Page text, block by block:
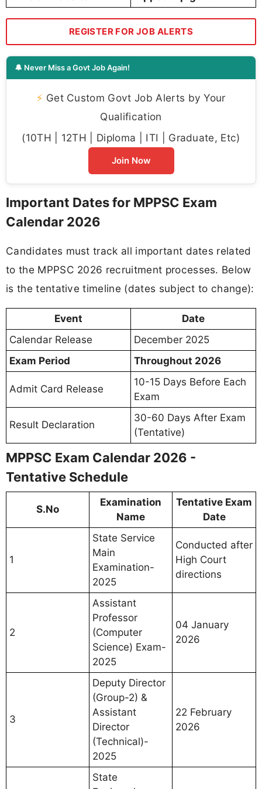
REGISTER FOR JOB ALERTS
🔔 Never Miss a Govt Job Again!
⚡ Get Custom Govt Job Alerts by Your
Qualification
(10TH | 12TH | Diploma | ITI | Graduate, Etc)
Join Now
Important Dates for MPPSC Exam
Calendar 2026
Candidates must track all important dates related
to the MPPSC 2026 recruitment processes. Below
is the tentative timeline (dates subject to change):
Event
Date
Calendar Release
December 2025
Exam Period
Throughout 2026
Admit Card Release
10-15 Days Before Each
Exam
Result Declaration
30-60 Days After Exam
(Tentative)
MPPSC Exam Calendar 2026 -
Tentative Schedule
S.No
Examination
Name
Tentative Exam
Date
1
State Service
Main
Examination-
2025
Conducted after
High Court
directions
2
Assistant
Professor
(Computer
Science) Exam-
2025
04 January
2026
3
Deputy Director
(Group-2) &
Assistant
Director
(Technical)-
2025
22 February
2026
State